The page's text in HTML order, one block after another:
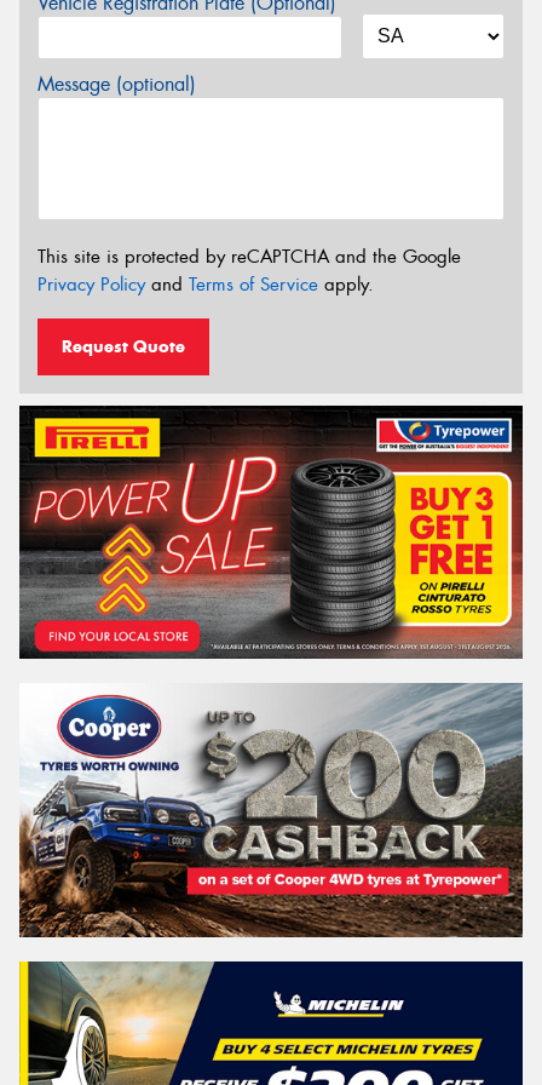
Message (optional)
This site is protected by reCAPTCHA and the Google
Privacy Policyand Terms of Service apply.
Request Quote